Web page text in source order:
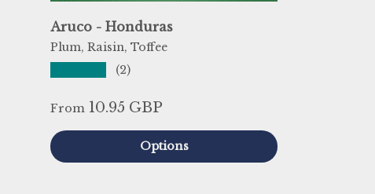
Aruco - Honduras
Plum, Raisin, Toffee
(2)
From 10.95 GBP
Options